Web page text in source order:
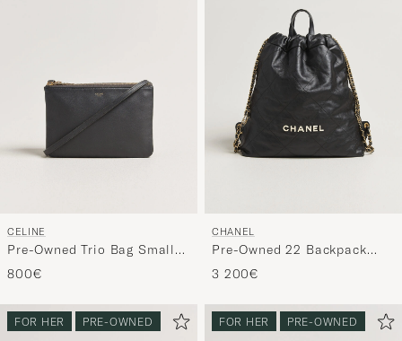
CELINE
Pre-Owned Trio Bag Small
Grey
800€
CHANEL
Pre-Owned 22 Backpack
Black
3 200€
FOR HER PRE-OWNED FOR HER PRE-OWNED